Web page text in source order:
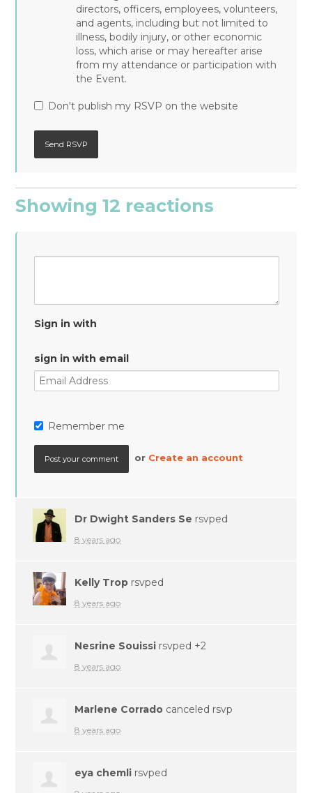
directors, officers, employees, volunteers,
and agents, including but not limited to
illness, bodily injury, or other economic
loss, which arise or may hereafter arise
from my attendance or participation with
the Event.
Don't publish my RSVP on the website
Showing 12 reactions
Sign in with
sign in with email
Remember me
or Create an account
Dr Dwight Sanders Se rsvped
8 years ago
Kelly Trop rsvped
8 years ago
Nesrine Souissi rsvped +2
8 years ago
Marlene Corrado canceled rsvp
8 years ago
eya chemli rsvped